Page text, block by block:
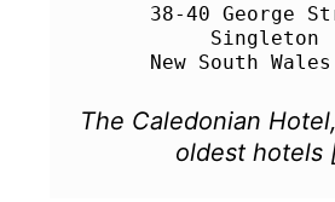
38-40 George
Singleton
The Caledonian
oldest hotels